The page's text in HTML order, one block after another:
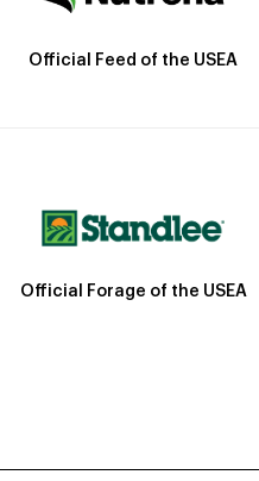
Official Feed of the USEA
Official Forage of the USEA